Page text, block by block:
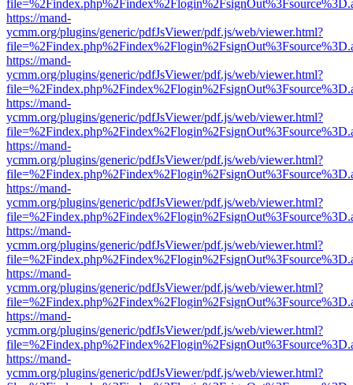
https://mand-
ycmm.org/plugins/generic/pdfJsViewer/pdf.js/web/viewer.html?
https://mand-
ycmm.org/plugins/generic/pdfJsViewer/pdf.js/web/viewer.html?
https://mand-
ycmm.org/plugins/generic/pdfJsViewer/pdf.js/web/viewer.html?
https://mand-
ycmm.org/plugins/generic/pdfJsViewer/pdf.js/web/viewer.html?
https://mand-
ycmm.org/plugins/generic/pdfJsViewer/pdf.js/web/viewer.html?
https://mand-
ycmm.org/plugins/generic/pdfJsViewer/pdf.js/web/viewer.html?
https://mand-
ycmm.org/plugins/generic/pdfJsViewer/pdf.js/web/viewer.html?
https://mand-
ycmm.org/plugins/generic/pdfJsViewer/pdf.js/web/viewer.html?
https://mand-
ycmm.org/plugins/generic/pdfJsViewer/pdf.js/web/viewer.html?